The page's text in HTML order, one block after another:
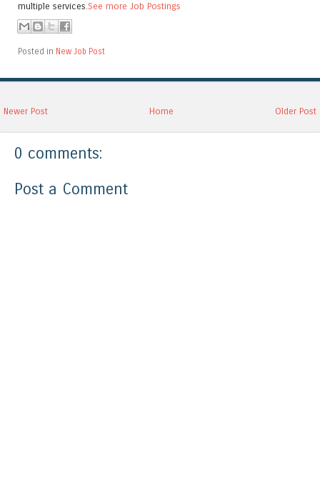
multiple services.See more Job Postings
Posted in New Job Post
Newer Post Older Post
Home
0 comments:
Post a Comment